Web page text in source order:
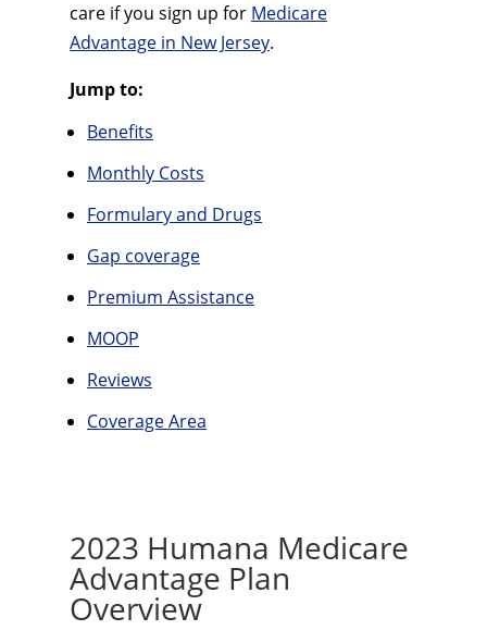
care if you sign up for Medicare
Advantage in New Jersey.
Jump to:
Benefits
Monthly Costs
Formulary and Drugs
Gap coverage
Premium Assistance
MOOP
Reviews
Coverage Area
2023 Humana Medicare
Advantage Plan
Overview